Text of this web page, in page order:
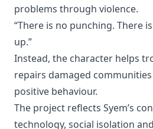
problems through violence.
“There is no punching. There
up.”
Instead, the character helps
repairs damaged
positive behaviour.
The project reflects Syem’s
technology, social isolation